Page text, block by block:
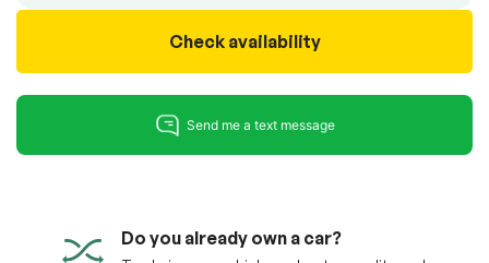
Check availability
Do you already own a car?